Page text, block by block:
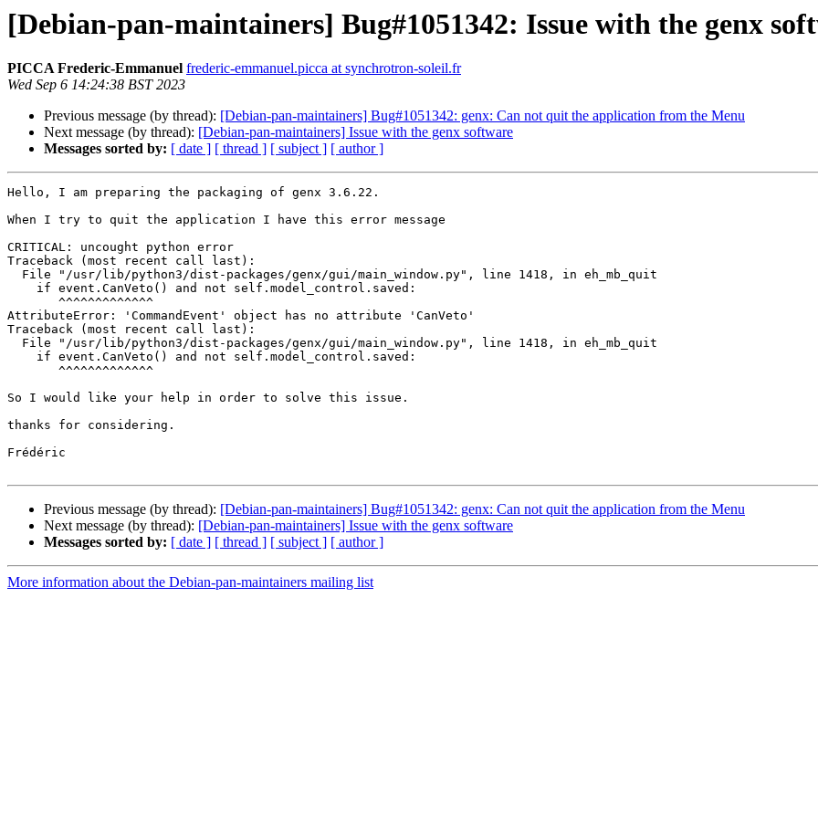
[Debian-pan-maintainers] Bug#1051342: Issue with the genx
PICCA Frederic-Emmanuel frederic-emmanuel.picca at synchrotron-soleil.fr
Wed Sep 6 14:24:38 BST 2023
Previous message (by thread): [Debian-pan-maintainers] Bug#1051342: genx: Can not quit the application from the Menu
Next message (by thread): [Debian-pan-maintainers] Issue with the genx software
Messages sorted by: [ date ] [ thread ] [ subject ] [ author ]
Hello, I am preparing the packaging of genx 3.6.22.
When I try to quit the application I have this error message
CRITICAL: uncought python error
Traceback (most recent call last):
AttributeError: 'CommandEvent' object has no attribute 'CanVeto'
Traceback (most recent call last):
So I would like your help in order to solve this issue.
thanks for considering.
Frédéric
Previous message (by thread): [Debian-pan-maintainers] Bug#1051342: genx: Can not quit the application from the Menu
Next message (by thread): [Debian-pan-maintainers] Issue with the genx software
Messages sorted by: [ date ] [ thread ] [ subject ] [ author ]
More information about the Debian-pan-maintainers mailing list